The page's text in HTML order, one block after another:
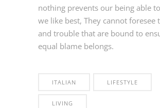
nothing prevents our being able
we like best, They cannot foresee
and trouble that are bound to
equal blame belongs.
ITALIAN LIFESTYLE
LIVING